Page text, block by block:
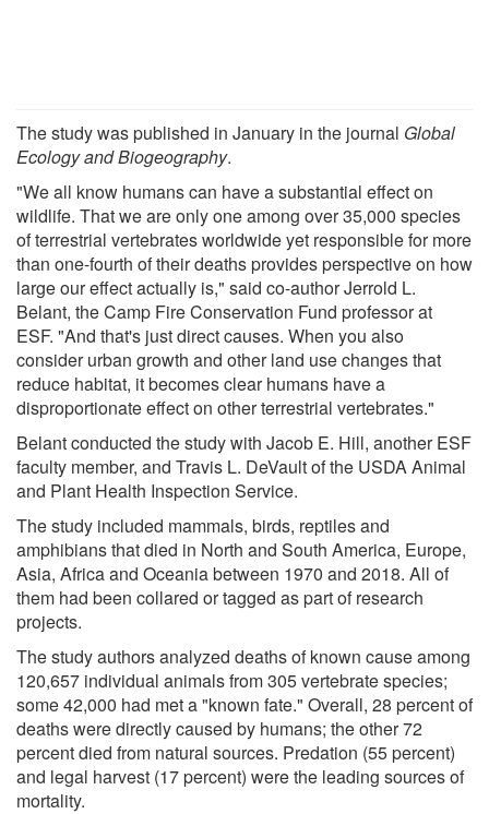
The study was published in January in the journal Global
Ecology and Biogeography.
"We all know humans can have a substantial effect on
wildlife. That we are only one among over 35,000 species
of terrestrial vertebrates worldwide yet responsible for more
than one-fourth of their deaths provides perspective on how
large our effect actually is," said co-author Jerrold L.
Belant, the Camp Fire Conservation Fund professor at
ESF. "And that's just direct causes. When you also
consider urban growth and other land use changes that
reduce habitat, it becomes clear humans have a
disproportionate effect on other terrestrial vertebrates."
Belant conducted the study with Jacob E. Hill, another ESF
faculty member, and Travis L. DeVault of the USDA Animal
and Plant Health Inspection Service.
The study included mammals, birds, reptiles and
amphibians that died in North and South America, Europe,
Asia, Africa and Oceania between 1970 and 2018. All of
them had been collared or tagged as part of research
projects.
The study authors analyzed deaths of known cause among
120,657 individual animals from 305 vertebrate species;
some 42,000 had met a "known fate." Overall, 28 percent of
deaths were directly caused by humans; the other 72
percent died from natural sources. Predation (55 percent)
and legal harvest (17 percent) were the leading sources of
mortality.